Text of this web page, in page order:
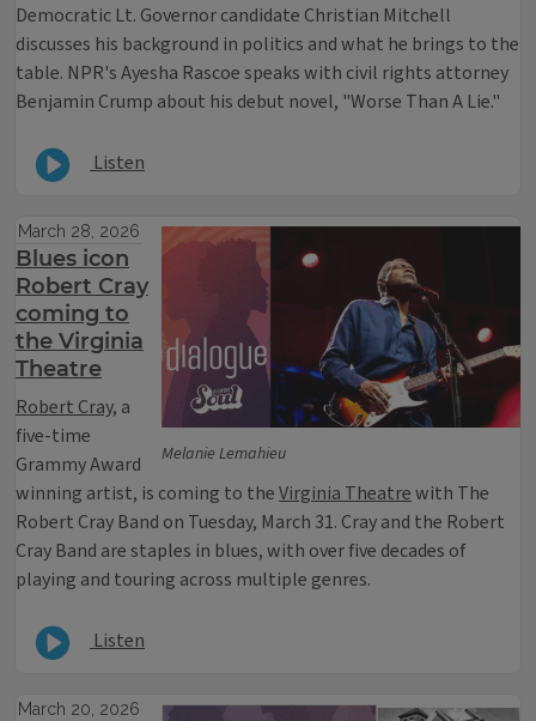
Democratic Lt. Governor candidate Christian Mitchell
discusses his background in politics and what he brings to the
table. NPR's Ayesha Rascoe speaks with civil rights attorney
Benjamin Crump about his debut novel, "Worse Than A Lie."
Listen
Melanie Lemahieu
March 28, 2026
Blues icon
Robert Cray
coming to
the Virginia
Theatre
Robert Cray, a
five-time
Grammy Award
winning artist, is coming to theVirginia Theatrewith The
Robert Cray Band on Tuesday, March 31. Cray and the Robert
Cray Band are staples in blues, with over five decades of
playing and touring across multiple genres.
Listen
March 20, 2026